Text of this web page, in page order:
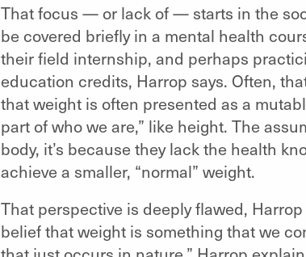
That focus — or lack of — starts in the
be covered briefly in a mental health
their field internship, and perhaps
education credits, Harrop says. Often,
that weight is often presented as a
part of who we are,” like height. The
body, it’s because they lack the health
achieve a smaller, “normal” weight.
That perspective is deeply flawed,
belief that weight is something that we